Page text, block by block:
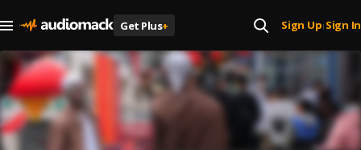
Get Plus+ Sign Up| Sign In